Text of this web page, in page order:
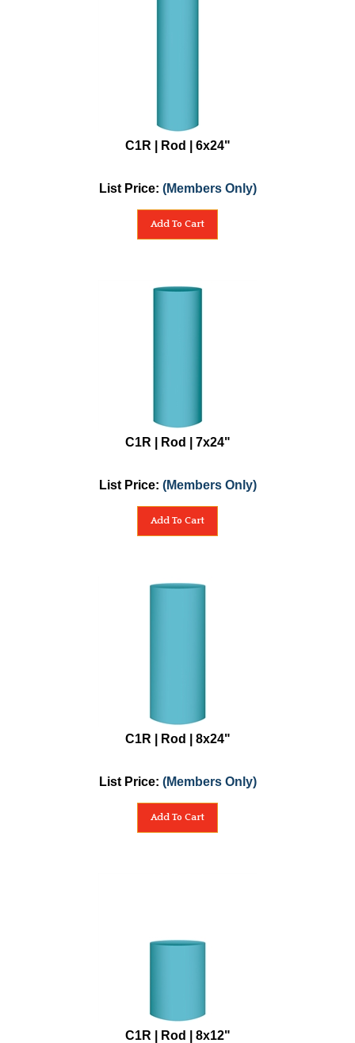
C1R | Rod | 6x24"
List Price: (Members Only)
Add To Cart
C1R | Rod | 7x24"
List Price: (Members Only)
Add To Cart
C1R | Rod | 8x24"
List Price: (Members Only)
Add To Cart
C1R | Rod | 8x12"